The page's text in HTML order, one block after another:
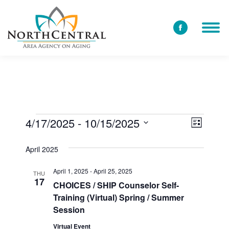
Facebook
Events
Event
List
4/17/2025 - 10/15/2025
date.
April 2025
THU
17
CHOICES / SHIP Counselor Self-
Training (Virtual) Spring / Summer
Session
April 1, 2025 -April 25, 2025
Virtual Event